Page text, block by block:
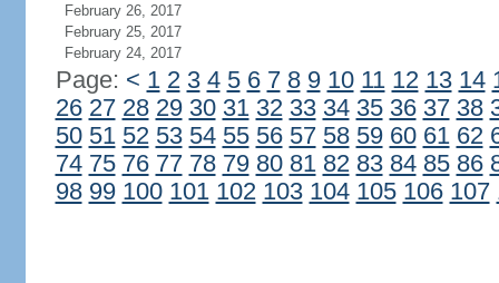
February 26, 2017
February 25, 2017
February 24, 2017
Page: < 1 2 3 4 5 6 7 8 9 10 11 12 13 14
26 27 28 29 30 31 32 33 34 35 36 37 38
50 51 52 53 54 55 56 57 58 59 60 61 62
74 75 76 77 78 79 80 81 82 83 84 85 86
98 99 100 101 102 103 104 105 106 107